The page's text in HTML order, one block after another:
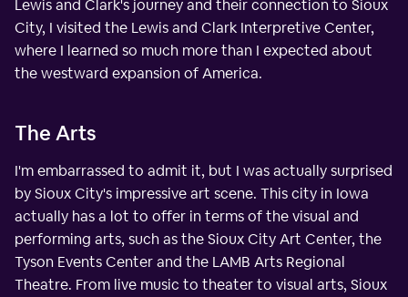
Lewis and Clark's journey and their connection to Sioux
City, I visited the Lewis and Clark Interpretive Center,
where I learned so much more than I expected about
the westward expansion of America.
The Arts
I'm embarrassed to admit it, but I was actually surprised
by Sioux City's impressive art scene. This city in Iowa
actually has a lot to offer in terms of the visual and
performing arts, such as the Sioux City Art Center, the
Tyson Events Center and the LAMB Arts Regional
Theatre. From live music to theater to visual arts, Sioux